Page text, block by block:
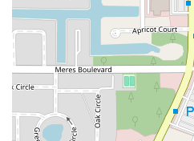
A1A Beach Boulevard
A1A South
Golden Lake Loop
Rio Vista Drive
South Narcoossee Road
1st
34th Street South
3rd Avenue South
66th Street North
Haines Road North
Southeast Desoto Avenue